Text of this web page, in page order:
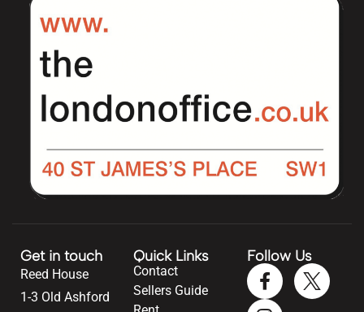
Get in touch
Reed House
1-3 Old Ashford
Quick Links
Contact
Sellers Guide
Follow Us